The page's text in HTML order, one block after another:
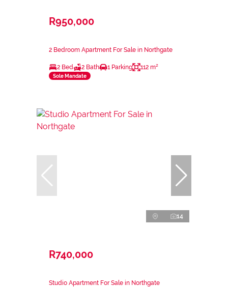
R950,000
2 Bedroom Apartment For Sale in Northgate
2 Bed 2 Bath 1 Parking 112 m²
Sole Mandate
14
R740,000
Studio Apartment For Sale in Northgate